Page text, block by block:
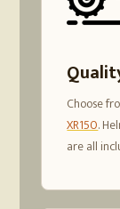
Choose
XR150.
are all